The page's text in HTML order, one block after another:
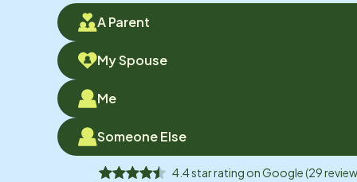
A Parent
My Spouse
Me
Someone Else
4.4star rating onGoogle(29